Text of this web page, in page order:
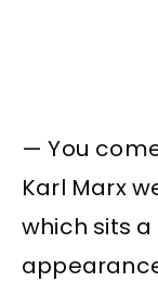
— You
Karl Marx
which sits